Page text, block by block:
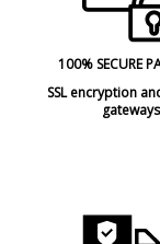
100% SECURE
SSL encryption
gateways